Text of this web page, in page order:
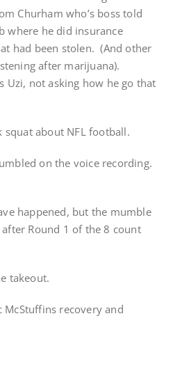
Churham who’s boss told
where he did insurance
had been stolen. (And other
after marijuana).
Uzi, not asking how he go that
squat about NFL football.
on the voice recording.
happened, but the mumble
Round 1 of the 8 count
takeout.
recovery and